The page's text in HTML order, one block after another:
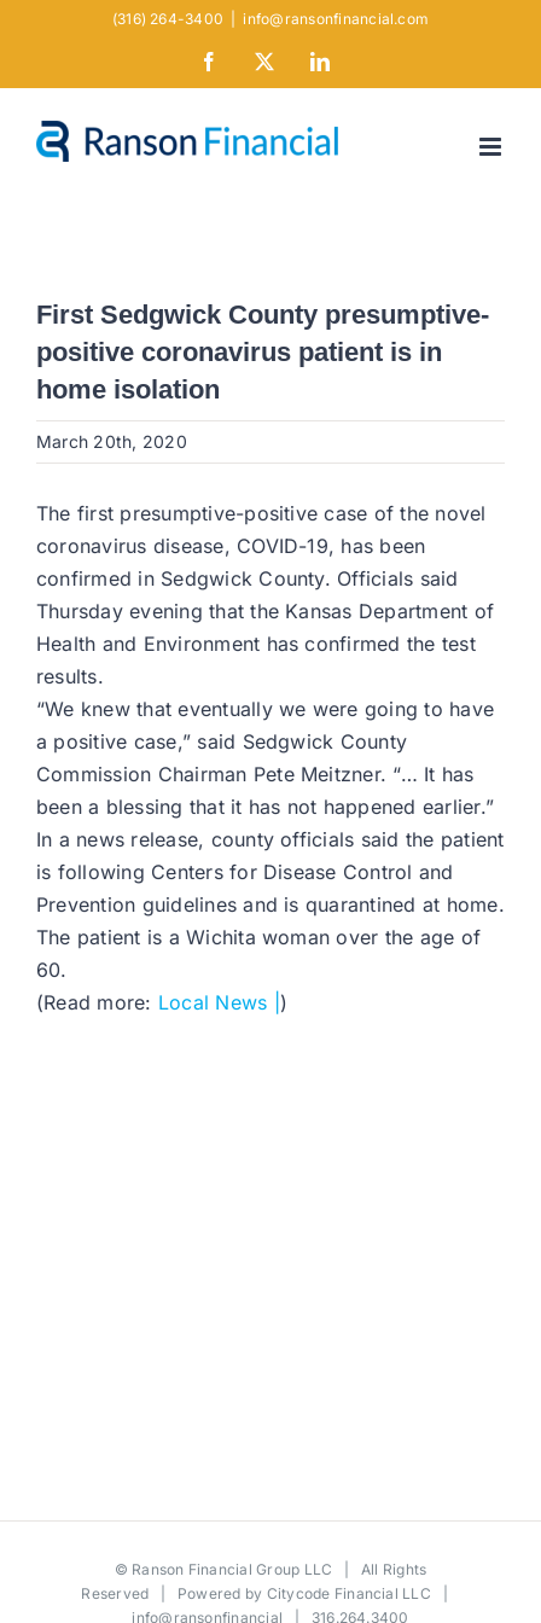
(316) 264-3400 info@ransonfinancial.com
Facebook LinkedIn
First Sedgwick County presumptive-
positive coronavirus patient is in
home isolation
March 20th, 2020
The first presumptive-positive case of the novel
coronavirus disease, COVID-19, has been
confirmed in Sedgwick County. Officials said
Thursday evening that the Kansas Department of
Health and Environment has confirmed the test
results.
“We knew that eventually we were going to have
a positive case,” said Sedgwick County
Commission Chairman Pete Meitzner. “… It has
been a blessing that it has not happened earlier.”
In a news release, county officials said the patient
is following Centers for Disease Control and
Prevention guidelines and is quarantined at home.
The patient is a Wichita woman over the age of
60.
(Read more: Local News | )
© Ranson Financial Group LLC | All Rights
Reserved | Powered by Citycode Financial LLC
info@ransonfinancial | 316.264.3400